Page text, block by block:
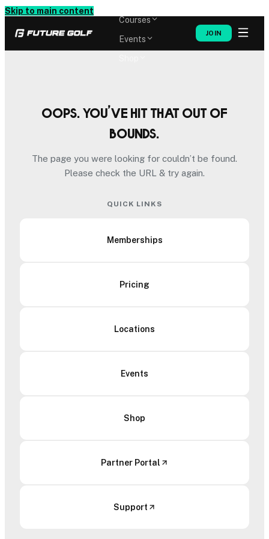
Skip to main content
Courses
Events
JOIN
Oops. You’ve hit that out of
bounds.
The page you were looking for couldn’t be found.
Please check the URL & try again.
QUICK LINKS
Memberships
Pricing
Locations
Events
Shop
Partner Portal
Support